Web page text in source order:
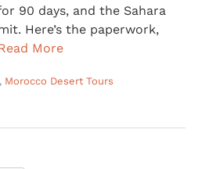
90 days, and the Sahara
Here’s the paperwork,
More
, Morocco Desert Tours